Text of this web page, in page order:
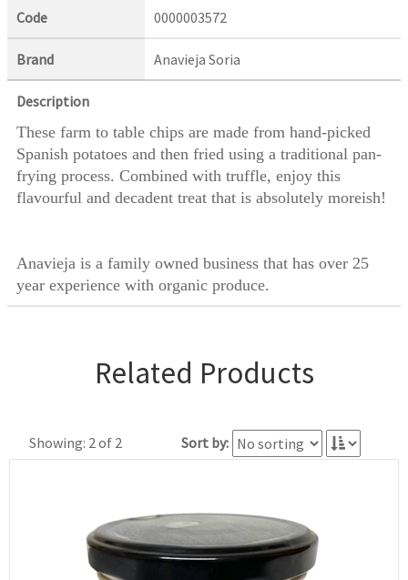
Code 0000003572
Brand Anavieja Soria
Description
These farm to table chips are made from hand-picked
Spanish potatoes and then fried using a traditional pan-
frying process. Combined with truffle, enjoy this
flavourful and decadent treat that is absolutely moreish!
Anavieja is a family owned business that has over 25
year experience with organic produce.
Related Products
Showing: 2 of 2 Sort by: